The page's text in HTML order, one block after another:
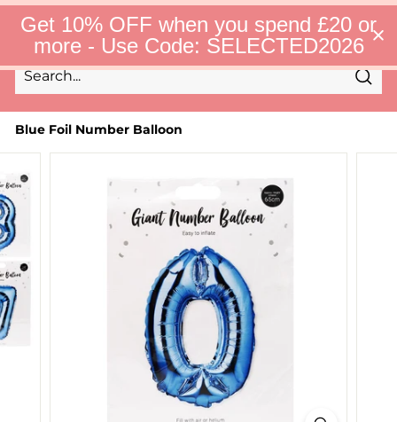
Skip
content
S
e
e
c
t
e
d
F
n
d
s
Site
Blue Foil Number Balloon
Get 10% OFF when you spend £20 or
more - Use Code: SELECTED2026